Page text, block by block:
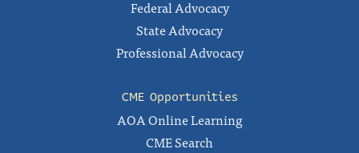
Federal Advocacy
State Advocacy
Professional Advocacy
CME Opportunities
AOA Online Learning
CME Search